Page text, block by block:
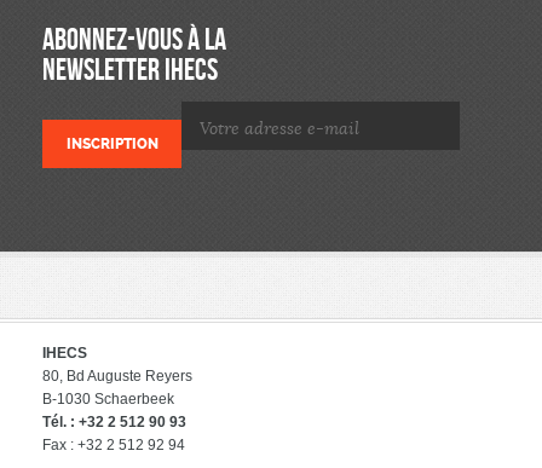
ABONNEZ-VOUS À LA
NEWSLETTER IHECS
IHECS
80, Bd Auguste Reyers
B-1030 Schaerbeek
Tél. : +32 2 512 90 93
Fax : +32 2 512 92 94